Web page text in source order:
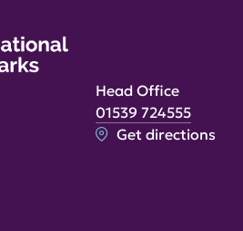
Head Office
01539 724555
Get directions